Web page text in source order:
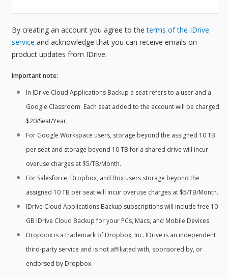
By creating an account you agree to theterms of the IDrive
service and acknowledge that you can receive emails on
product updates from IDrive.
Important note:
In IDrive Cloud Applications Backup a seat refers to a user and a
Google Classroom. Each seat added to the account will be charged
$20/Seat/Year.
For Google Workspace users, storage beyond the assigned 10 TB
per seat and storage beyond 10 TB for a shared drive will incur
overuse charges at $5/TB/Month.
For Salesforce, Dropbox, and Box users storage beyond the
assigned 10 TB per seat will incur overuse charges at $5/TB/Month.
IDrive Cloud Applications Backup subscriptions will include free 10
GB IDrive Cloud Backup for your PCs, Macs, and Mobile Devices.
Dropbox is a trademark of Dropbox, Inc. IDrive is an independent
third-party service and is not affiliated with, sponsored by, or
endorsed by Dropbox.